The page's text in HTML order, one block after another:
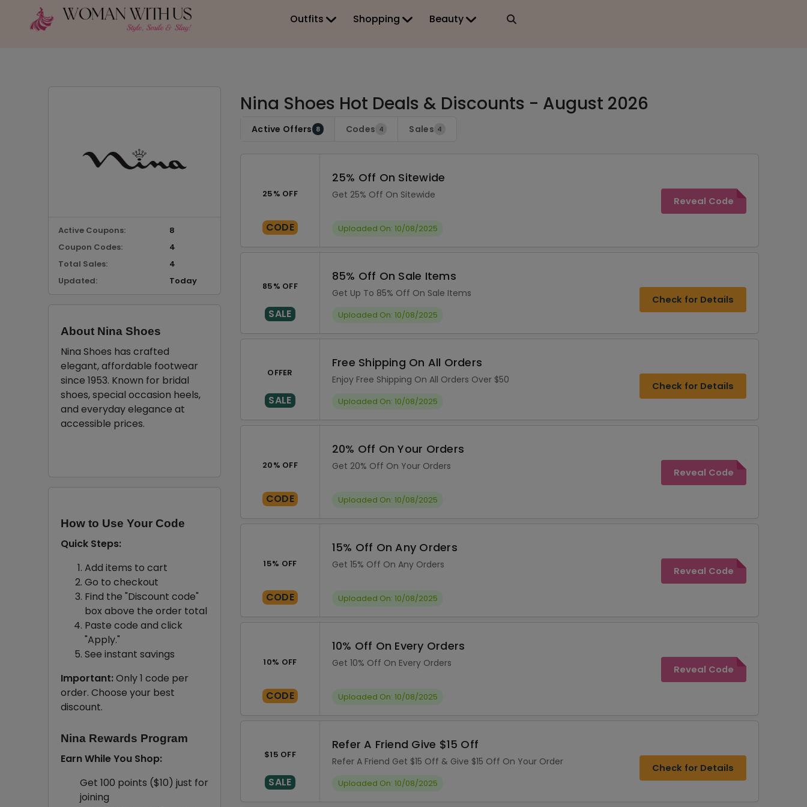
Outfits Shopping Beauty
Nina Shoes Hot Deals & Discounts - August 2026
Active Offers 8 Codes 4 Sales 4
25% OFF
CODE
25% Off On Sitewide
Get 25% Off On Sitewide
Uploaded On: 10/08/2025
Reveal Code
85% OFF
SALE
85% Off On Sale Items
Get Up To 85% Off On Sale Items
Uploaded On: 10/08/2025
Check for Details
OFFER
SALE
Free Shipping On All Orders
Enjoy Free Shipping On All Orders Over $50
Uploaded On: 10/08/2025
Check for Details
20% OFF
CODE
20% Off On Your Orders
Get 20% Off On Your Orders
Uploaded On: 10/08/2025
Reveal Code
15% OFF
CODE
15% Off On Any Orders
Get 15% Off On Any Orders
Uploaded On: 10/08/2025
Reveal Code
10% OFF
CODE
10% Off On Every Orders
Get 10% Off On Every Orders
Uploaded On: 10/08/2025
Reveal Code
$15 OFF
SALE
Refer A Friend Give $15 Off
Refer A Friend Get $15 Off & Give $15 Off On Your Order
Uploaded On: 10/08/2025
Check for Details
Active Coupons:
8
Coupon Codes:
4
Total Sales:
4
Updated:
Today
About Nina Shoes
Nina Shoes has crafted
elegant, affordable footwear
since 1953. Known for bridal
shoes, special occasion heels,
and everyday elegance at
accessible prices.
How to Use Your Code
Quick Steps:
Add items to cart
Go to checkout
Find the "Discount code"
box above the order total
Paste code and click
"Apply."
See instant savings
Important:Only 1 code per
order. Choose your best
discount.
Nina Rewards Program
Earn While You Shop:
Get 100 points ($10) just for
joining